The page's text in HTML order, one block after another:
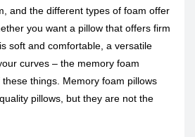
and the different types of foam offer
you want a pillow that offers firm
soft and comfortable, a versatile
curves – the memory foam
things. Memory foam pillows
pillows, but they are not the